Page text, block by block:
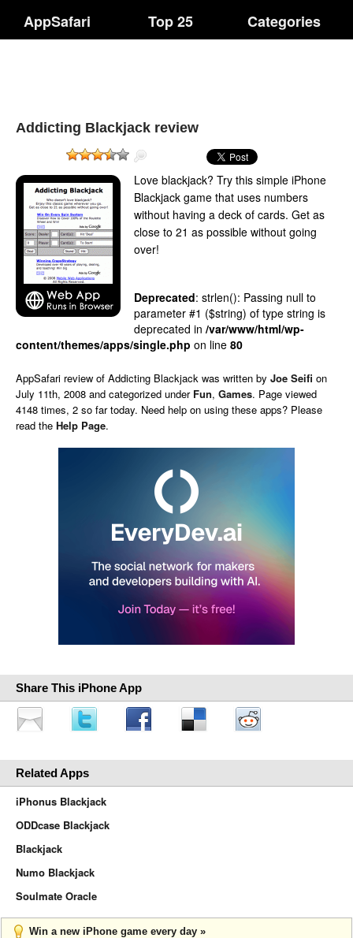
AppSafari Top 25 Categories
Addicting Blackjack review
Love blackjack? Try this simple iPhone
Blackjack game that uses numbers
without having a deck of cards. Get as
close to 21 as possible without going
over!
Deprecated: strlen(): Passing null to
parameter #1 ($string) of type string is
deprecated in /var/www/html/wp-
content/themes/apps/single.php on line 80
AppSafari review of Addicting Blackjack was written by Joe Seifi on
July 11th, 2008 and categorized under Fun, Games. Page viewed
4148 times, 2 so far today. Need help on using these apps? Please
read the Help Page.
Share This iPhone App
Related Apps
iPhonus Blackjack
ODDcase Blackjack
Blackjack
Numo Blackjack
Soulmate Oracle
Win a new iPhone game every day »